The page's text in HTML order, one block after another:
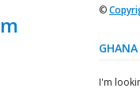
©
GHANA
I'm